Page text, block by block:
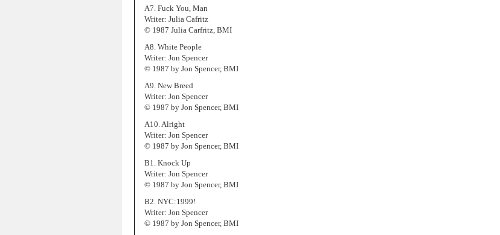
A7. Fuck You, Man
Writer: Julia Cafritz
© 1987 Julia Carfritz, BMI
A8. White People
Writer: Jon Spencer
© 1987 by Jon Spencer, BMI
A9. New Breed
Writer: Jon Spencer
© 1987 by Jon Spencer, BMI
A10. Alright
Writer: Jon Spencer
© 1987 by Jon Spencer, BMI
B1. Knock Up
Writer: Jon Spencer
© 1987 by Jon Spencer, BMI
B2. NYC:1999!
Writer: Jon Spencer
© 1987 by Jon Spencer, BMI